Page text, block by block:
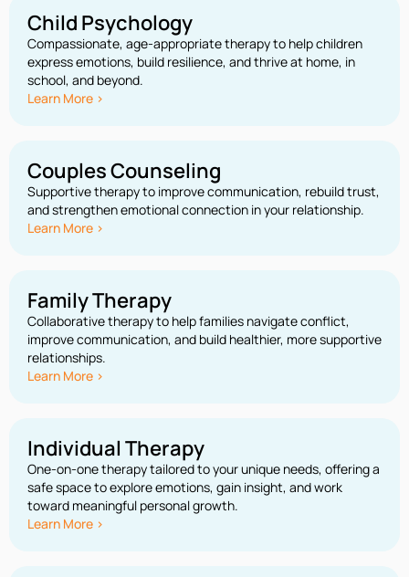
Child Psychology
Compassionate, age-appropriate therapy to help children
express emotions, build resilience, and thrive at home, in
school, and beyond.
Learn More >
Couples Counseling
Supportive therapy to improve communication, rebuild trust,
and strengthen emotional connection in your relationship.
Learn More >
Family Therapy
Collaborative therapy to help families navigate conflict,
improve communication, and build healthier, more supportive
relationships.
Learn More >
Individual Therapy
One-on-one therapy tailored to your unique needs, offering a
safe space to explore emotions, gain insight, and work
toward meaningful personal growth.
Learn More >